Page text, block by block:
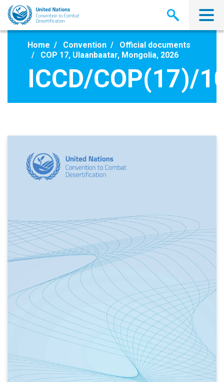
Skip
main
Home Convention
Official documents
COP 17, Ulaanbaatar, Mongolia, 2026
ICCD/COP(17)/